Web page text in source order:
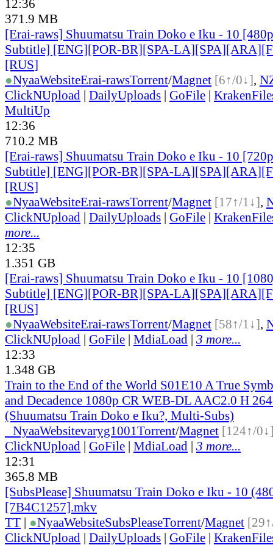
12:36
371.9 MB
[Erai-raws] Shuumatsu Train Doko e Iku - 10
Subtitle] [ENG][POR-BR][SPA-
[RUS]
●NyaaWebsiteErai-rawsTorrent/Magnet [6↑/0↓],
ClickNUpload | DailyUploads | GoFile |
MultiUp
12:36
710.2 MB
[Erai-raws] Shuumatsu Train Doko e Iku - 10
Subtitle] [ENG][POR-BR][SPA-
[RUS]
●NyaaWebsiteErai-rawsTorrent/Magnet [17↑/1↓],
ClickNUpload | DailyUploads | GoFile |
more...
12:35
1.351 GB
[Erai-raws] Shuumatsu Train Doko e Iku - 10
Subtitle] [ENG][POR-BR][SPA-
[RUS]
●NyaaWebsiteErai-rawsTorrent/Magnet [58↑/1↓],
ClickNUpload | GoFile | MdiaLoad | 3 more...
12:33
1.348 GB
Train to the End of the World S01E10 A True
and Decadence 1080p CR WEB-DL AAC2.0 H
(Shuumatsu Train Doko e Iku?, Multi-Subs)
NyaaWebsitevaryg1001Torrent/Magnet [124↑/
ClickNUpload | GoFile | MdiaLoad | 3 more...
12:31
365.8 MB
[SubsPlease] Shuumatsu Train Doko e Iku - 10
[7B4C1257].mkv
TT | ●NyaaWebsiteSubsPleaseTorrent/Magnet
ClickNUpload | DailyUploads | GoFile |